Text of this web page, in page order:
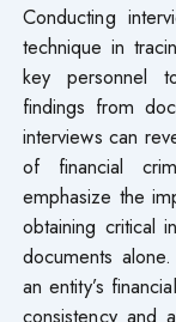
Conducting
technique in
key personnel
findings from
interviews can
of financial
emphasize the
obtaining critical
documents
an entity’s
consistency and